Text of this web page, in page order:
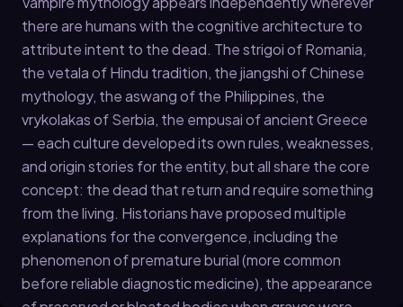
there are humans with the cognitive architecture to
attribute intent to the dead. The strigoi of Romania,
the vetala of Hindu tradition, the jiangshi of Chinese
mythology, the aswang of the Philippines, the
vrykolakas of Serbia, the empusai of ancient Greece
— each culture developed its own rules, weaknesses,
and origin stories for the entity, but all share the core
concept: the dead that return and require something
from the living. Historians have proposed multiple
explanations for the convergence, including the
phenomenon of premature burial (more common
before reliable diagnostic medicine), the appearance